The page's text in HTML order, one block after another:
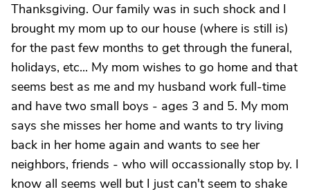
Thanksgiving. Our family was in such shock and I
brought my mom up to our house (where is still is)
for the past few months to get through the funeral,
holidays, etc... My mom wishes to go home and that
seems best as me and my husband work full-time
and have two small boys - ages 3 and 5. My mom
says she misses her home and wants to try living
back in her home again and wants to see her
neighbors, friends - who will occassionally stop by. I
know all seems well but I just can't seem to shake